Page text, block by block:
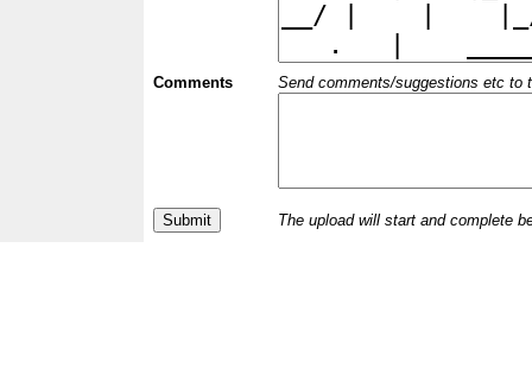
Comments Send comments/suggestions etc to
The upload will start and complete